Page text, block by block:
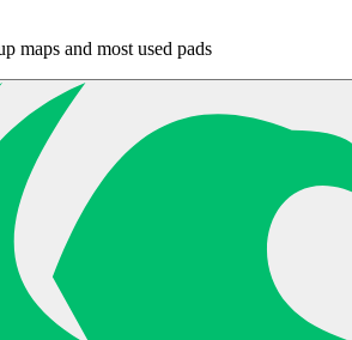
maps and most used pads